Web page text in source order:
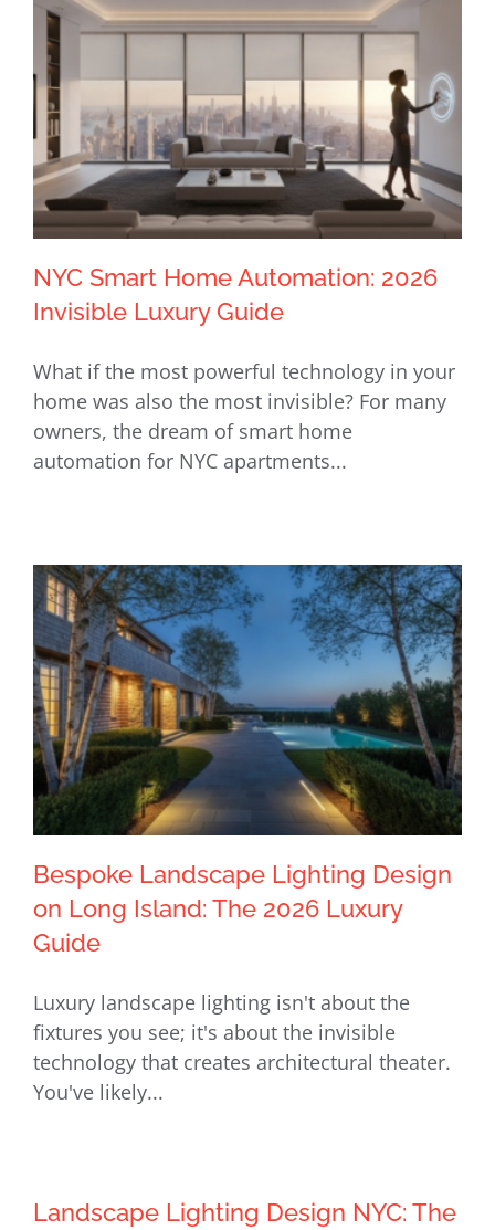
NYC Smart Home Automation: 2026
Invisible Luxury Guide
NYC Smart Home Automation: 2026
Invisible Luxury Guide
What if the most powerful technology in your
home was also the most invisible? For many
owners, the dream of smart home
automation for NYC apartments...
on Long Island: The 2026 Luxury
Guide
Bespoke Landscape Lighting Design
on Long Island: The 2026 Luxury
Guide
Luxury landscape lighting isn't about the
fixtures you see; it's about the invisible
technology that creates architectural theater.
You've likely...
Landscape Lighting Design NYC: The